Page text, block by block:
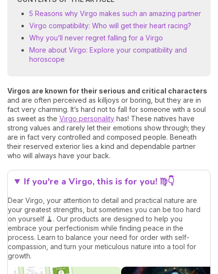
5 Reasons why Virgo makes such an amazing partner
Virgo compatibility: Who will get their heart racing?
Why you’ll never regret falling for a Virgo
More about Virgo: Explore your compatibility and
horoscope
Virgos are known for their serious and critical characters
and are often perceived as killjoys or boring, but they are in
fact very charming. It’s hard not to fall for someone with a soul
as sweet as the Virgo personality has! These natives have
strong values and rarely let their emotions show through; they
are in fact very controlled and composed people. Beneath
their reserved exterior lies a kind and dependable partner
who will always have your back.
If you're a Virgo, this is for you! ♍👇
Dear Virgo, your attention to detail and practical nature are
your greatest strengths, but sometimes you can be too hard
on yourself 🧹. Our products are designed to help you
embrace your perfectionism while finding peace in the
process. Learn to balance your need for order with self-
compassion, and turn your meticulous nature into a tool for
growth.